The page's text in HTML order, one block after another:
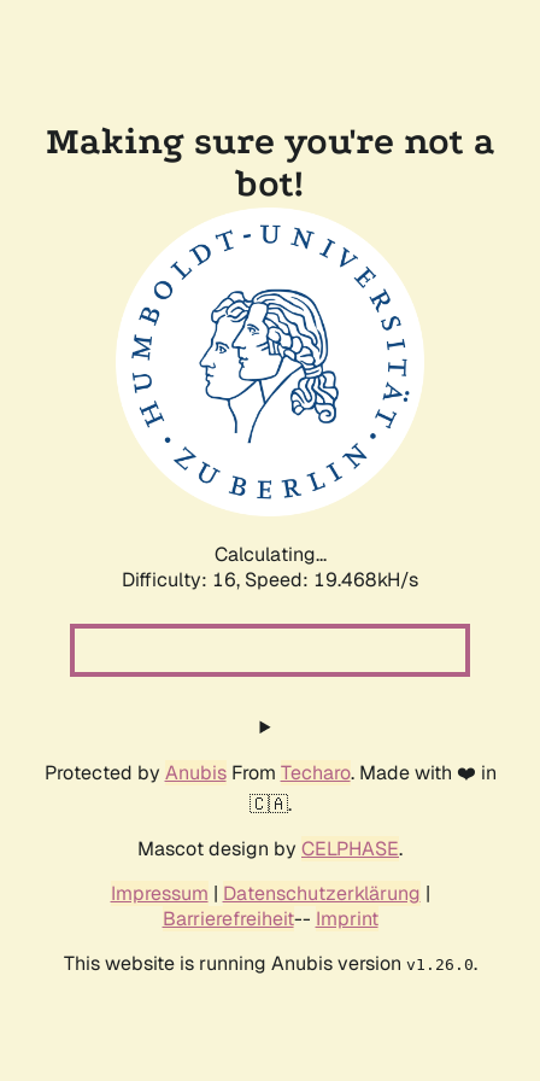
Making sure you're not a
bot!
Calculating...
Difficulty: 16, Speed: 19.468kH/s
Protected by AnubisFrom Techaro. Made with ❤️ in
🇨🇦.
Mascot design by CELPHASE.
Impressum | Datenschutzerklärung |
Barrierefreiheit-- Imprint
This website is running Anubis version v1.26.0.